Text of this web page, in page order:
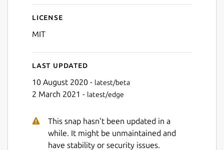
License
MIT
Last updated
10 August 2020 - latest/beta
2 March 2021 - latest/edge
This snap hasn't been updated in a
while. It might be unmaintained and
have stability or security issues.